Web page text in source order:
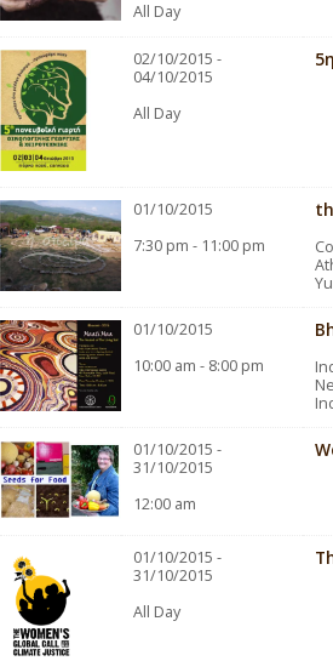
All Day
02/10/2015 -
04/10/2015
All Day
01/10/2015
7:30 pm - 11:00 pm
01/10/2015
10:00 am - 8:00 pm
01/10/2015 -
31/10/2015
12:00 am
01/10/2015 -
31/10/2015
All Day